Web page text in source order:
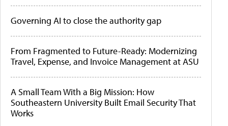
Governing AI to close the authority gap
From Fragmented to Future-Ready: Modernizing
Travel, Expense, and Invoice Management at ASU
A Small Team With a Big Mission: How
Southeastern University Built Email Security That
Works